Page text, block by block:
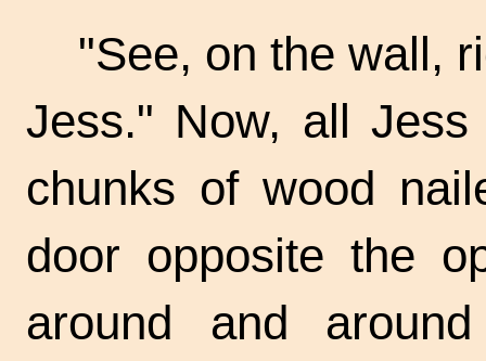
"See, on the wall,
Jess." Now, all
chunks of wood
door opposite the
around and